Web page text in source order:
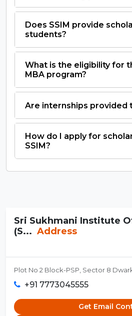
Does SSIM provide
students?
What is the eligibility for
MBA program?
Are internships provided
How do I apply for
SSIM?
Sri Sukhmani Institute
(S... Address
Plot No 2 Block-PSP, Sector 8
+91 7773045555
Get Email